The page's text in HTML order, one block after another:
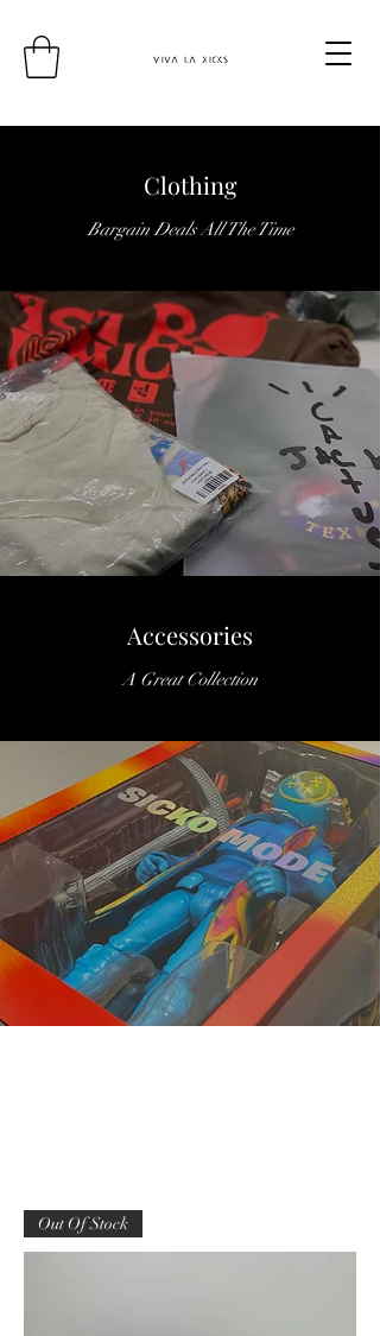
Clothing
Bargain Deals All The Time
Accessories
A Great Collection
Out Of Stock